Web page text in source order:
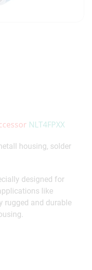
NLT4FPXX
housing, solder
designed for
like
rugged and durable